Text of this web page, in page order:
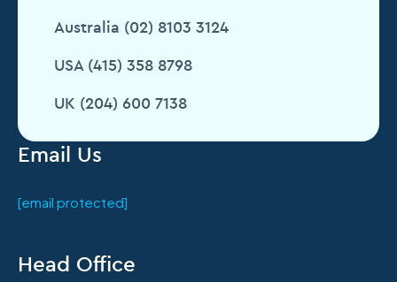
Email Us
[email protected]
Head Office
Australia (02) 8103 3124
USA (415) 358 8798
UK (204) 600 7138